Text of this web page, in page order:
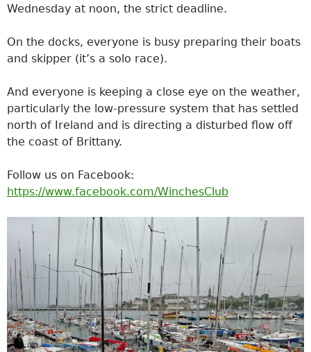
Wednesday at noon, the strict deadline.
On the docks, everyone is busy preparing their boats
and skipper (it’s a solo race).
And everyone is keeping a close eye on the weather,
particularly the low-pressure system that has settled
north of Ireland and is directing a disturbed flow off
the coast of Brittany.
Follow us on Facebook:
https://www.facebook.com/WinchesClub